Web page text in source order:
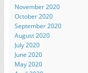
November 2020
October 2020
September 2020
August 2020
July 2020
June 2020
May 2020